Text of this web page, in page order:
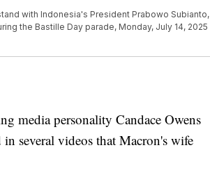
with Indonesia's President Prabowo Subianto,
the Bastille Day parade, Monday, July 14, 2025
media personality Candace Owens
several videos that Macron's wife